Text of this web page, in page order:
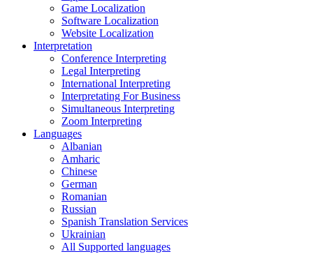
Game Localization
Software Localization
Website Localization
Interpretation
Conference Interpreting
Legal Interpreting
International Interpreting
Interpretating For Business
Simultaneous Interpreting
Zoom Interpreting
Languages
Albanian
Amharic
Chinese
German
Romanian
Russian
Spanish Translation Services
Ukrainian
All Supported languages